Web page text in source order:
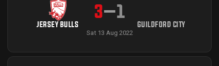
JERSEY BULLS
3–1
GUILDFORD CITY
Sat 13 Aug 2022